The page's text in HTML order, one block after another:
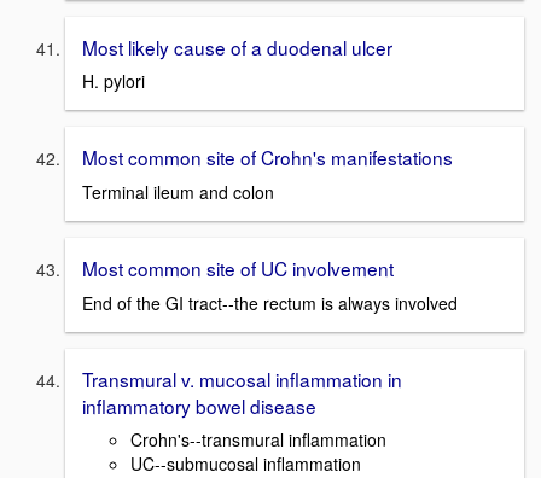
Most likely cause of a duodenal ulcer
H. pylori
Most common site of Crohn's manifestations
Terminal ileum and colon
Most common site of UC involvement
End of the GI tract--the rectum is always involved
Transmural v. mucosal inflammation in
inflammatory bowel disease
Crohn's--transmural inflammation
UC--submucosal inflammation